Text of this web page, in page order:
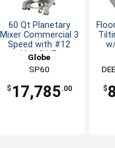
60 Qt Planetary
Mixer Commercial 3
Speed with #12
Hub 3 HP
Globe
SP60
$ 17,785.00 $